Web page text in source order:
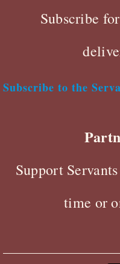
Subscribe
Subscribe to the
Support
time or